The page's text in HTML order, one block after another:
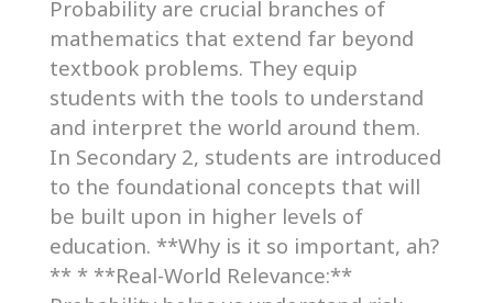
Probability are crucial branches of
mathematics that extend far beyond
textbook problems. They equip
students with the tools to understand
and interpret the world around them.
In Secondary 2, students are introduced
to the foundational concepts that will
be built upon in higher levels of
education. **Why is it so important, ah?
** * **Real-World Relevance:**